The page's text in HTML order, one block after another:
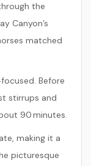
the
Canyon’s
matched
Before
stirrups and
90 minutes.
making it a
picturesque